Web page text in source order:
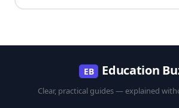
EB Education
Clear, practical guides — explained